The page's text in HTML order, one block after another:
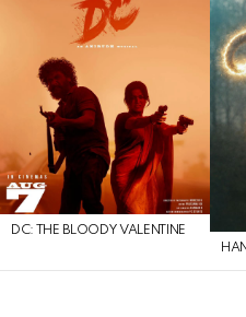
DC: THE BLOODY VALENTINE